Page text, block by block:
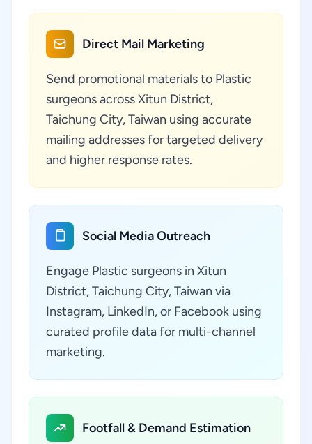
Direct Mail Marketing
Send promotional materials to Plastic
surgeons across Xitun District,
Taichung City, Taiwan using accurate
mailing addresses for targeted delivery
and higher response rates.
Social Media Outreach
Engage Plastic surgeons in Xitun
District, Taichung City, Taiwan via
Instagram, LinkedIn, or Facebook using
curated profile data for multi-channel
marketing.
Footfall & Demand Estimation